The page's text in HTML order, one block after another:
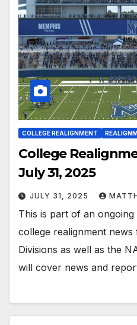
COLLEGE REALIGNMENT
College
July 31, 2025
JULY 31, 2025
This is part of an
college realignment
Divisions as well as the
will cover news and